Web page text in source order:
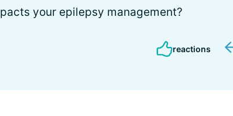
your epilepsy management?
reactions